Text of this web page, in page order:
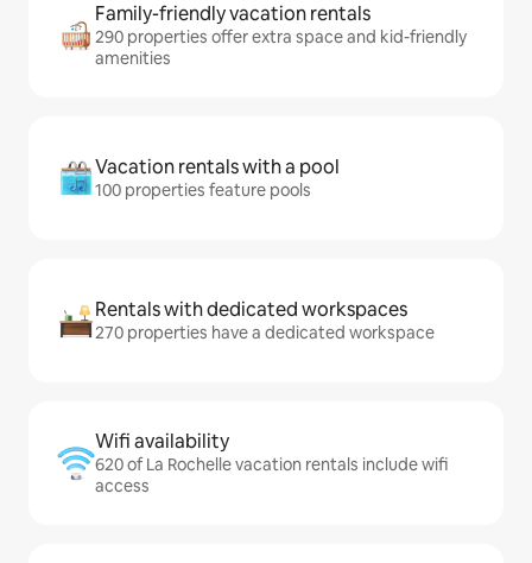
Family-friendly vacation rentals
290 properties offer extra space and kid-friendly
amenities
Vacation rentals with a pool
100 properties feature pools
Rentals with dedicated workspaces
270 properties have a dedicated workspace
Wifi availability
620 of La Rochelle vacation rentals include wifi
access